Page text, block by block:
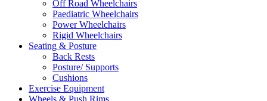
Off Road Wheelchairs
Paediatric Wheelchairs
Power Wheelchairs
Rigid Wheelchairs
Seating & Posture
Back Rests
Posture/ Supports
Cushions
Exercise Equipment
Wheels & Push Rims